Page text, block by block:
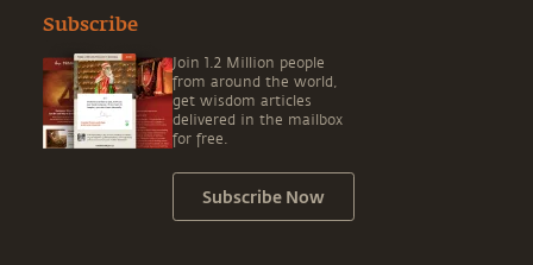
Subscribe
Join 1.2 Million people
from around the world,
get wisdom articles
delivered in the mailbox
for free.
Subscribe Now